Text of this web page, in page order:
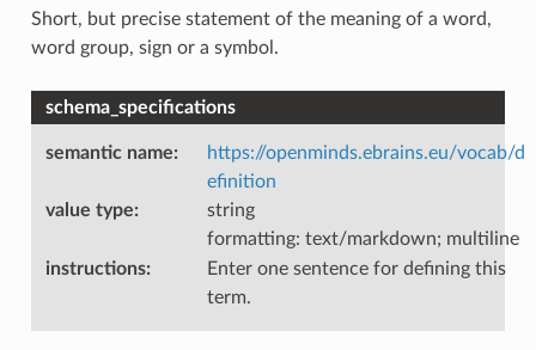
Short, but precise statement of the meaning of a word,
word group, sign or a symbol.
schema_specifications
semantic name:
https://openminds.ebrains.eu/vocab/d
efinition
value type:
string
formatting: text/markdown; multiline
instructions:
Enter one sentence for defining this
term.